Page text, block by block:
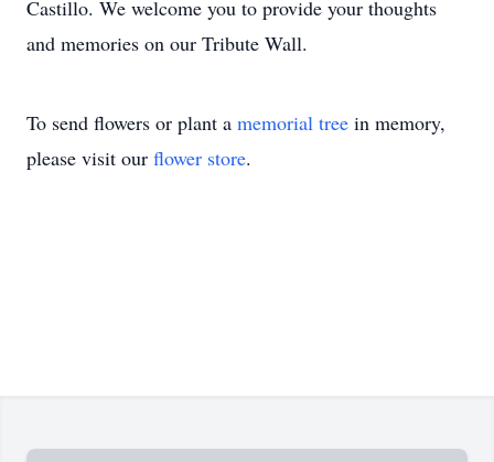
Castillo. We welcome you to provide your thoughts
and memories on our Tribute Wall.
To send flowers or plant a memorial tree in memory,
please visit our flower store.